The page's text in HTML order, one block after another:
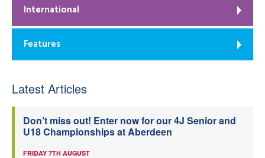
International
Features
Latest Articles
Don’t miss out! Enter now for our 4J Senior and
U18 Championships at Aberdeen
FRIDAY 7TH AUGUST